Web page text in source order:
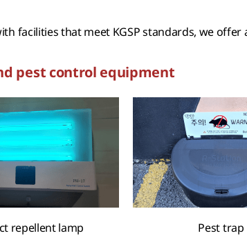
facilities that meet KGSP standards, we
pest control equipment
repellent lamp Pest trap